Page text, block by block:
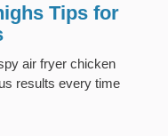
Tips for
air fryer chicken
results every time